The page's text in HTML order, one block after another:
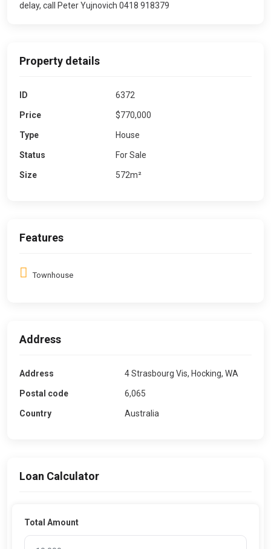
delay, call Peter Yujnovich 0418 918379
Property details
ID 6372
Price $770,000
Type House
Status For Sale
Size 572m²
Features
Townhouse
Address
Address 4 Strasbourg Vis, Hocking, WA
Postal code 6,065
Country Australia
Loan Calculator
Total Amount